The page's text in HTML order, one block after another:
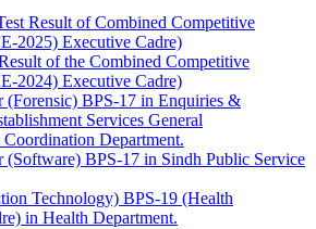
Result of Combined Competitive
2025) Executive Cadre)
of the Combined Competitive
2024) Executive Cadre)
(Forensic) BPS-17 in Enquiries &
Services General
Department.
(Software) BPS-17 in Sindh Public Service
Technology) BPS-19 (Health
in Health Department.